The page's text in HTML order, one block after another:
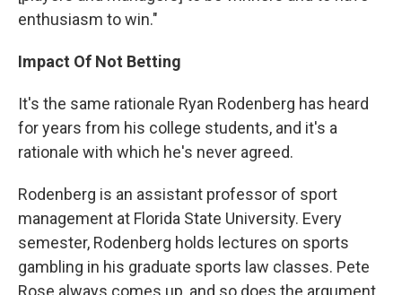
enthusiasm to win."
Impact Of Not Betting
It's the same rationale Ryan Rodenberg has heard
for years from his college students, and it's a
rationale with which he's never agreed.
Rodenberg is an assistant professor of sport
management at Florida State University. Every
semester, Rodenberg holds lectures on sports
gambling in his graduate sports law classes. Pete
Rose always comes up, and so does the argument